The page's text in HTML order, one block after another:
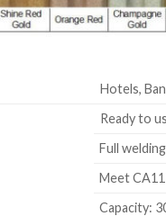
Hotels,
Ready to
Full
Meet
Capacity: